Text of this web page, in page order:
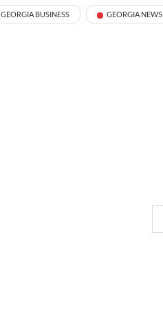
GEORGIA BUSINESS GEORGIA NEWS